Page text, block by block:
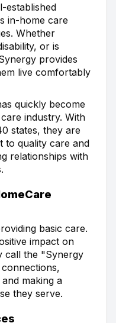
established
in-home care
Whether
or is
provides
live comfortably
quickly become
industry. With
states, they are
to quality care and
relationships with
basic care.
impact on
call the "Synergy
making a
they serve.